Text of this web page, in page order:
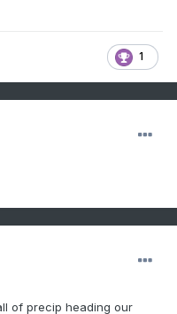
1
of precip heading our